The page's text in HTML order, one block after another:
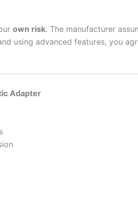
own risk. The manufacturer
using advanced features, you
Adapter